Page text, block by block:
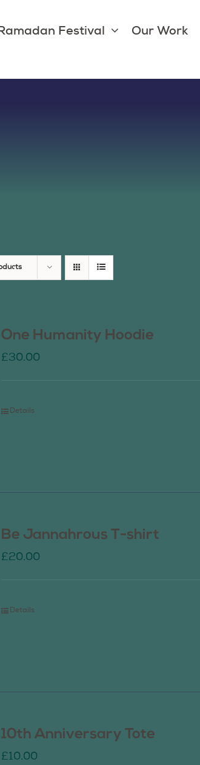
Festival Our Work
One Humanity Hoodie
£30.00
Details
Be Jannahrous T-shirt
£20.00
Details
10th Anniversary Tote
£10.00